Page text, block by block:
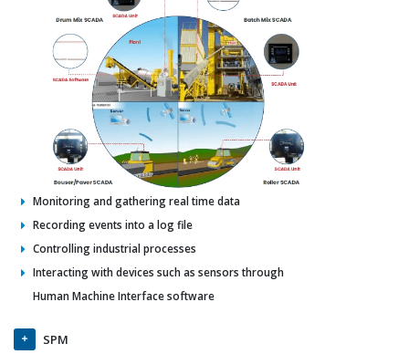
Monitoring and gathering real time data
Recording events into a log file
Controlling industrial processes
Interacting with devices such as sensors through
Human Machine Interface software
SPM